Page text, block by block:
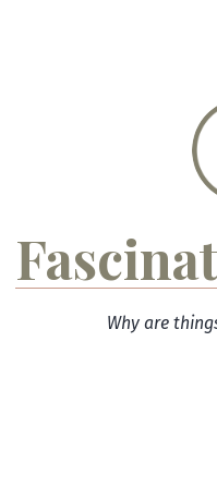
Why are